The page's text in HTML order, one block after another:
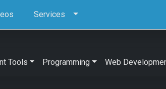
Services
Tools Programming Web